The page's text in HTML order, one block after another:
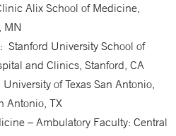
Alix School of Medicine,
MN
Stanford University School of
and Clinics, Stanford, CA
of Texas San Antonio,
Antonio, TX
– Ambulatory Faculty: Central